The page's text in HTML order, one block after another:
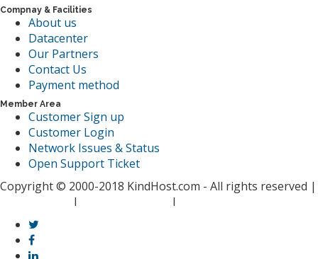
Compnay & Facilities
About us
Datacenter
Our Partners
Contact Us
Payment method
Member Area
Customer Sign up
Customer Login
Network Issues & Status
Open Support Ticket
Copyright © 2000-2018 KindHost.com - All rights reserved |
I I